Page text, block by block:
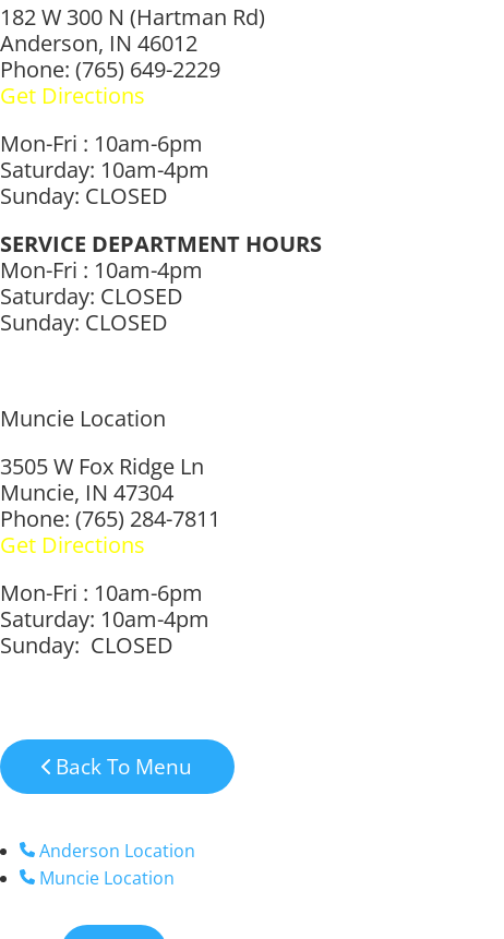
182 W 300 N (Hartman Rd)
Anderson, IN 46012
Phone: (765) 649-2229
Get Directions
Mon-Fri : 10am-6pm
Saturday: 10am-4pm
Sunday: CLOSED
SERVICE DEPARTMENT HOURS
Mon-Fri : 10am-4pm
Saturday: CLOSED
Sunday: CLOSED
Muncie Location
3505 W Fox Ridge Ln
Muncie, IN 47304
Phone: (765) 284-7811
Get Directions
Mon-Fri : 10am-6pm
Saturday: 10am-4pm
Sunday: CLOSED
Back To Menu
Anderson Location
Muncie Location